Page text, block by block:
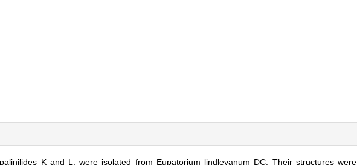
K and L, were isolated from Eupatorium lindleyanum DC. Their structures were